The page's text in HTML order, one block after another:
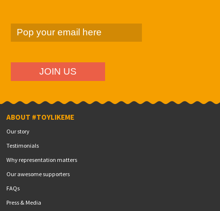
ABOUT #TOYLIKEME
Our story
Testimonials
Why representation matters
Our awesome supporters
FAQs
Press & Media